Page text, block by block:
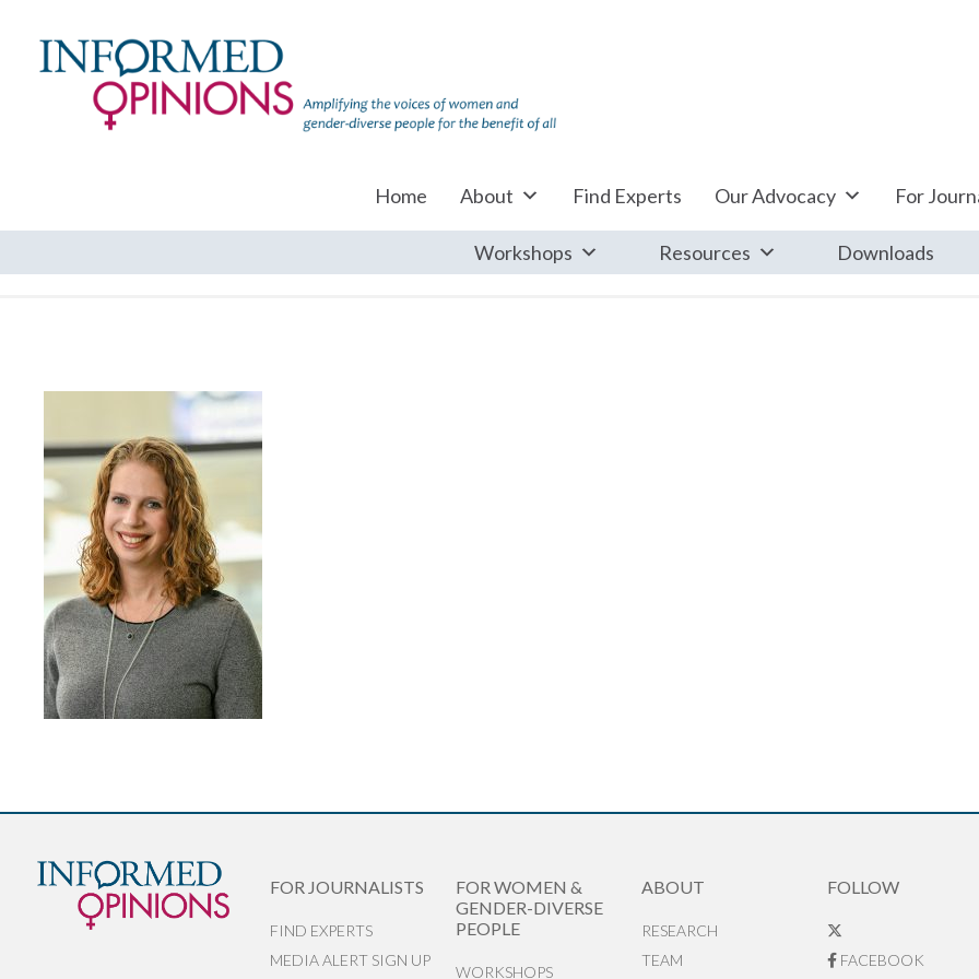
Home About Find Experts Our Advocacy For
Workshops Resources Downloads
FOR JOURNALISTS
FIND EXPERTS
MEDIA ALERT SIGN UP
FOR WOMEN &
GENDER-DIVERSE
PEOPLE
WORKSHOPS
ABOUT
RESEARCH
TEAM
FOLLOW
FACEBOOK